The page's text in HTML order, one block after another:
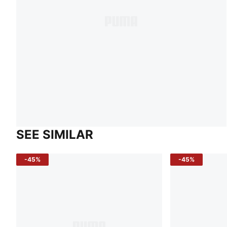
SEE SIMILAR
-45% -45%